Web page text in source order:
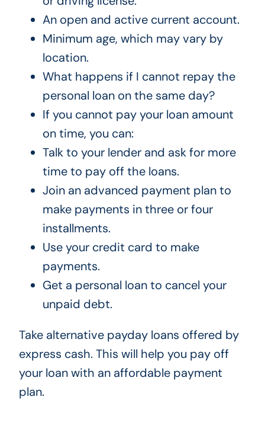
An open and active current account.
Minimum age, which may vary by
location.
What happens if I cannot repay the
personal loan on the same day?
If you cannot pay your loan amount
on time, you can:
Talk to your lender and ask for more
time to pay off the loans.
Join an advanced payment plan to
make payments in three or four
installments.
Use your credit card to make
payments.
Get a personal loan to cancel your
unpaid debt.
Take alternative payday loans offered by
express cash. This will help you pay off
your loan with an affordable payment
plan.